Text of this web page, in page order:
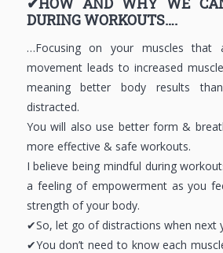
DURING WORKOUTS….
…Focusing on your muscles that
movement leads to increased
meaning better body results
distracted.
You will also use better form &
more effective & safe workouts.
I believe being mindful during
a feeling of empowerment as you
strength of your body.
✔So, let go of distractions when next
✔You don’t need to know each